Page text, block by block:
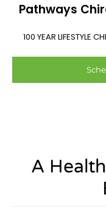
Pathways
100 YEAR LIFESTYLE
A